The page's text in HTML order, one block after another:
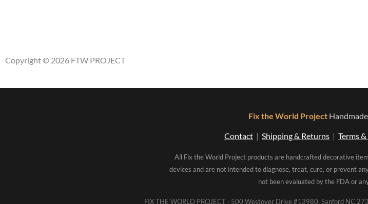
Copyright © 2026 FTW PROJECT
Fix the World Project
Contact | Shipping & Returns | Terms
All Fix the World Project products are handcrafted decorative
devices and are not intended to diagnose, treat, cure, or prevent
not been evaluated by the FDA or
FIX THE WORLD PROJECT · 500 Westover Drive #13980, Sanford NC